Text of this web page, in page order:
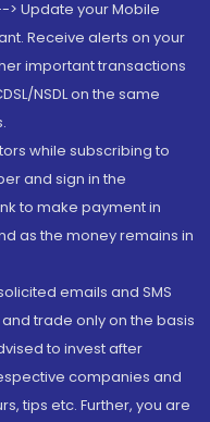
Update your Mobile
Receive alerts on your
important transactions
NSDL on the same
while subscribing to
and sign in the
to make payment in
as the money remains in
emails and SMS
trade only on the basis
to invest after
companies and
tips etc. Further, you are